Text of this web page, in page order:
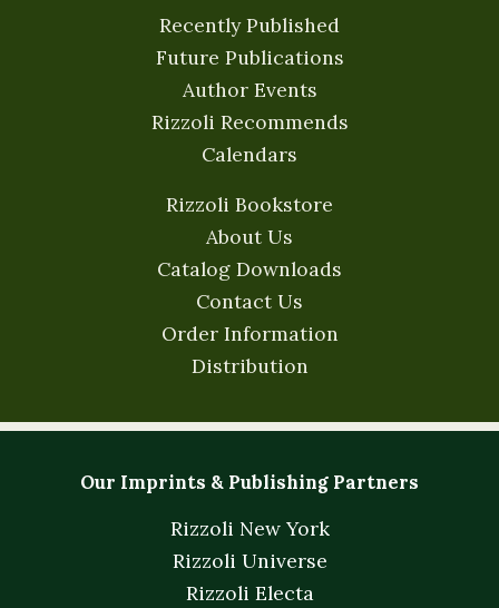
Recently Published
Future Publications
Author Events
Rizzoli Recommends
Calendars
Rizzoli Bookstore
About Us
Catalog Downloads
Contact Us
Order Information
Distribution
Our Imprints & Publishing Partners
Rizzoli New York
Rizzoli Universe
Rizzoli Electa